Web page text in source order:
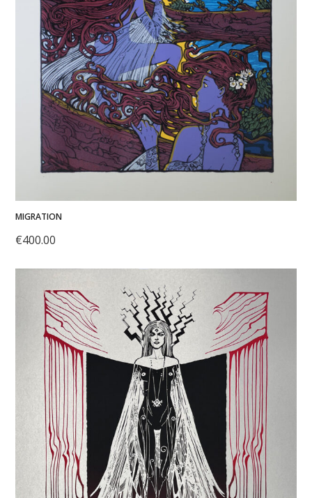
MIGRATION
€400.00